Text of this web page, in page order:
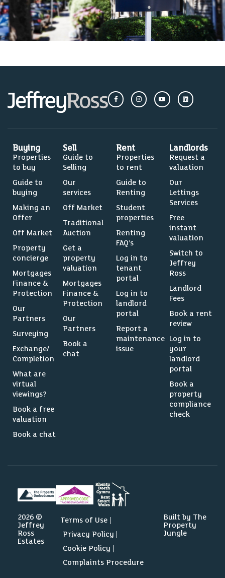
Buying
Properties
to buy
Guide to
buying
Making an
Offer
Off Market
Property
concierge
Mortgages
Finance &
Protection
Our
Partners
Surveying
Exchange/
Completion
What are
virtual
viewings?
Book a free
valuation
Book a chat
Sell
Guide to
Selling
Our
services
Off Market
Traditional
Auction
Get a
property
valuation
Mortgages
Finance &
Protection
Our
Partners
Book a
chat
Rent
Properties
to rent
Guide to
Renting
Student
properties
Renting
FAQ’s
Log in to
tenant
portal
Log in to
landlord
portal
Report a
maintenance
issue
Landlords
Request a
valuation
Our
Lettings
Services
Free
instant
valuation
Switch to
Jeffrey
Ross
Landlord
Fees
Book a rent
review
Log in to
your
landlord
portal
Book a
property
compliance
check
2026 ©
Jeffrey
Ross
Estates
Terms of Use
Privacy Policy
Cookie Policy
Complaints Procedure
Built by The
Property
Jungle